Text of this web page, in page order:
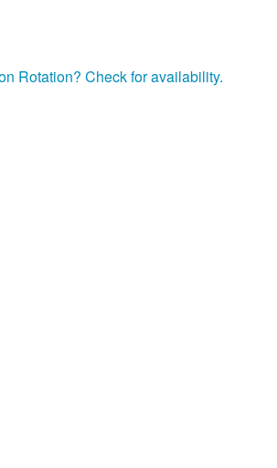
Rotation? Check for availability.